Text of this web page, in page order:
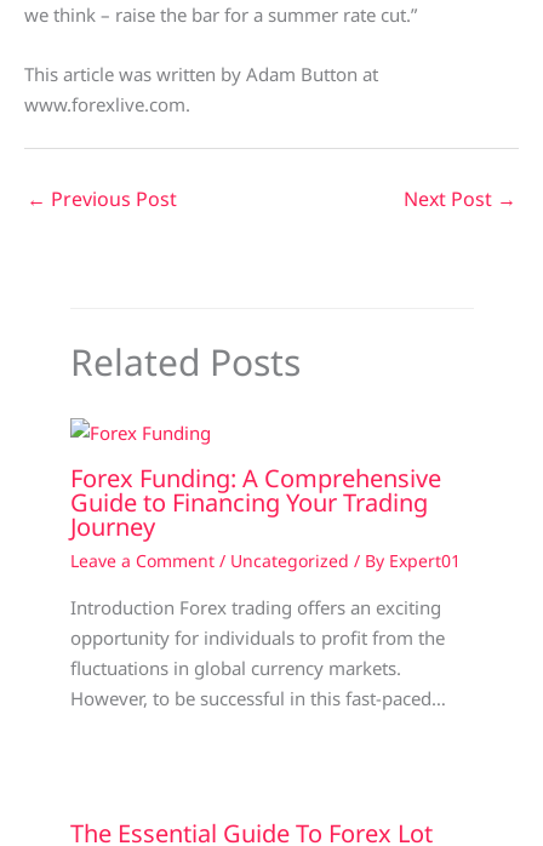
we think – raise the bar for a summer rate cut.”
This article was written by Adam Button at
www.forexlive.com.
← Previous Post Next Post →
Related Posts
Forex Funding: A Comprehensive
Guide to Financing Your Trading
Journey
Leave a Comment / Uncategorized / By Expert01
Introduction Forex trading offers an exciting
opportunity for individuals to profit from the
fluctuations in global currency markets.
However, to be successful in this fast-paced…
The Essential Guide To Forex Lot